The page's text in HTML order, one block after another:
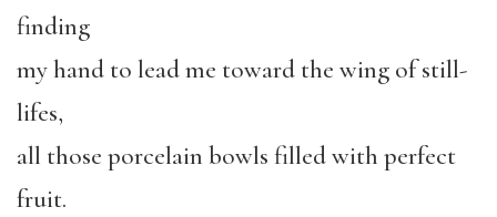
finding
my hand to lead me toward the wing of still-
lifes,
all those porcelain bowls filled with perfect
fruit.